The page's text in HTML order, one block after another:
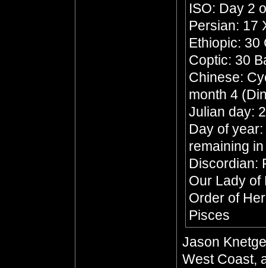
ISO: Day 2
Persian: 17
Ethiopic: 30
Coptic: 30
Chinese:
month 4
Julian day:
Day of
remaining
Discordian:
Our Lady of
Order of
Pisces
Jason
West Coast,